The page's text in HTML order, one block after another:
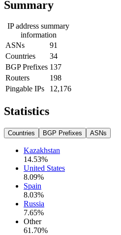
Summary
IP address summary
information
ASNs
91
Countries
34
BGP Prefixes 137
Routers
198
Pingable IPs
12,176
Statistics
Countries BGP Prefixes ASNs
Kazakhstan
14.53%
United States
8.09%
Spain
8.03%
Russia
7.65%
Other
61.70%